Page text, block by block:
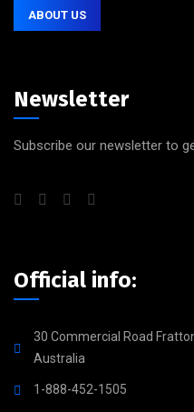
ABOUT US
Newsletter
Subscribe our newsletter to
Official info:
30 Commercial Road
Australia
1-888-452-1505